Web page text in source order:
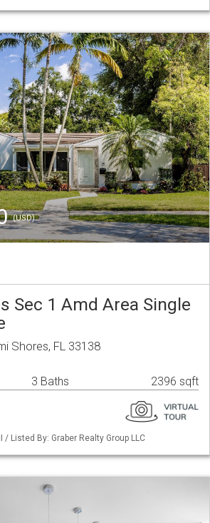
(USD)
Sec 1 Amd Area Single
Shores, FL 33138
3 Baths 2396 sqft
Listed By: Graber Realty Group LLC